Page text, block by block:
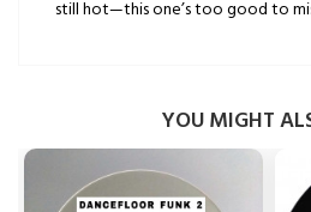
still hot—this one’s too good to
YOU MIGHT